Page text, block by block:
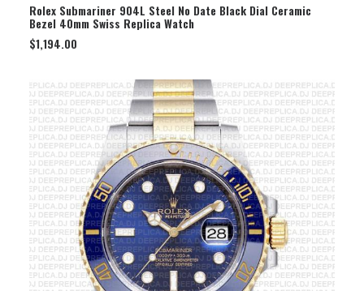
SELECT OPTION
Rolex Submariner 904L Steel No Date Black Dial Ceramic
Bezel 40mm Swiss Replica Watch
$1,194.00